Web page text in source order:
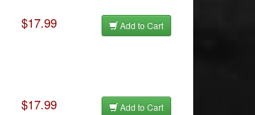
$17.99 Add to Cart
$17.99 Add to Cart